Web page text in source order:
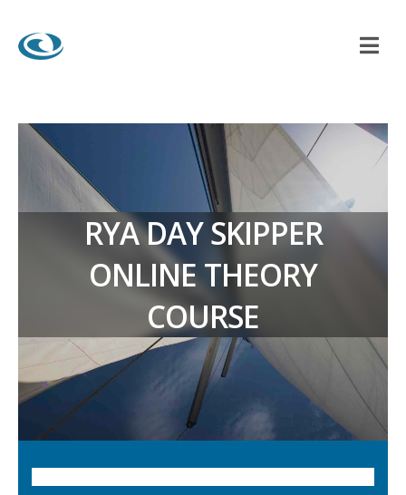
RYA DAY SKIPPER
ONLINE THEORY
COURSE